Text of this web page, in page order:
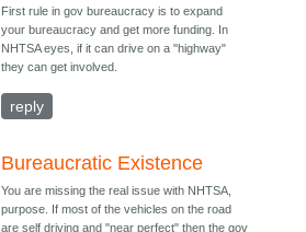
First rule in gov bureaucracy is to expand
your bureaucracy and get more funding. In
NHTSA eyes, if it can drive on a "highway"
they can get involved.
reply
Bureaucratic Existence
You are missing the real issue with NHTSA,
purpose. If most of the vehicles on the road
are self driving and "near perfect" then the gov